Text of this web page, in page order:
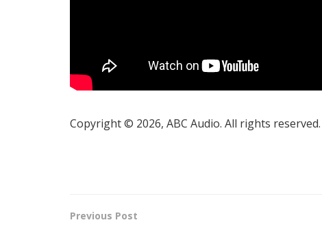
Copyright © 2026, ABC Audio. All rights reserved.
Previous Post